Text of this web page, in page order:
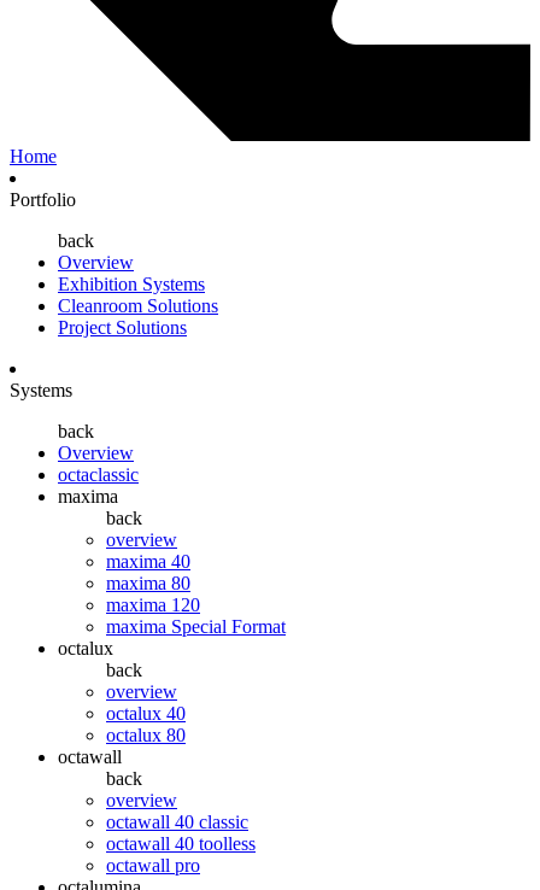
Home
Portfolio
back
Overview
Exhibition Systems
Cleanroom Solutions
Project Solutions
Systems
back
Overview
octaclassic
maxima
back
overview
maxima 40
maxima 80
maxima 120
maxima Special Format
octalux
back
overview
octalux 40
octalux 80
octawall
back
overview
octawall 40 classic
octawall 40 toolless
octawall pro